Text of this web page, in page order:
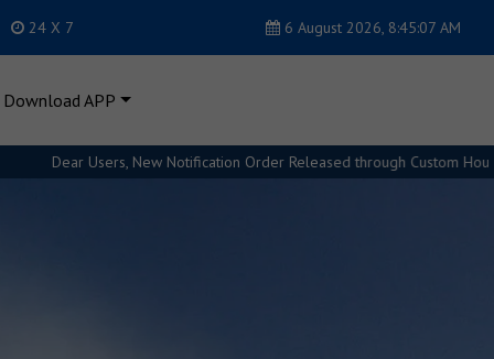
24 X 7 6 August 2026, 8:45:09 AM
Download APP
Order Released through Custom House. Please refer Regulations for